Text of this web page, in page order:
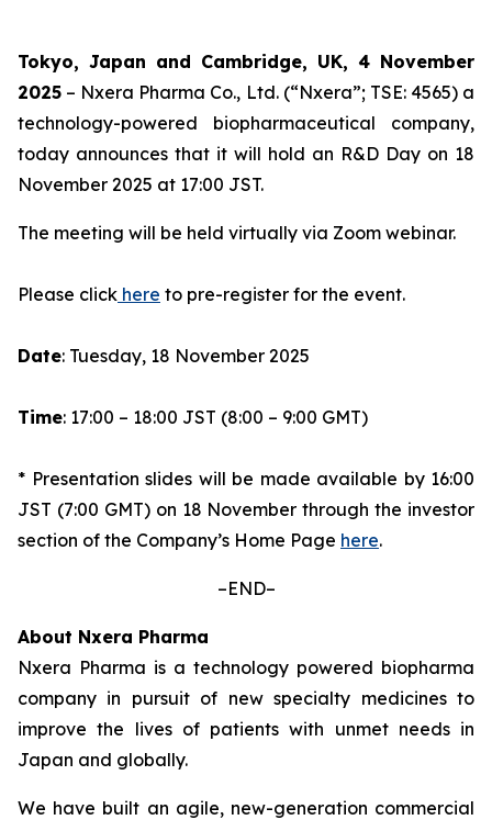
Tokyo, Japan and Cambridge, UK, 4 November
2025 – Nxera Pharma Co., Ltd. (“Nxera”; TSE: 4565) a
technology-powered biopharmaceutical company,
today announces that it will hold an R&D Day on 18
November 2025 at 17:00 JST.
The meeting will be held virtually via Zoom webinar.
Please click here to pre-register for the event.
Date: Tuesday, 18 November 2025
Time: 17:00 – 18:00 JST (8:00 – 9:00 GMT)
* Presentation slides will be made available by 16:00
JST (7:00 GMT) on 18 November through the investor
section of the Company’s Home Page here.
–END–
About Nxera Pharma
Nxera Pharma is a technology powered biopharma
company in pursuit of new specialty medicines to
improve the lives of patients with unmet needs in
Japan and globally.
We have built an agile, new-generation commercial